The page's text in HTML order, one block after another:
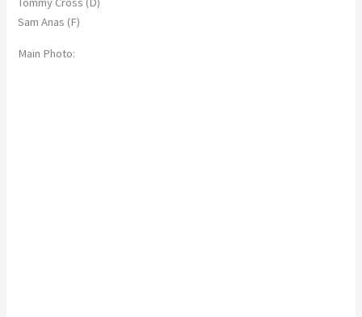
Sam Anas (F)
Main Photo: